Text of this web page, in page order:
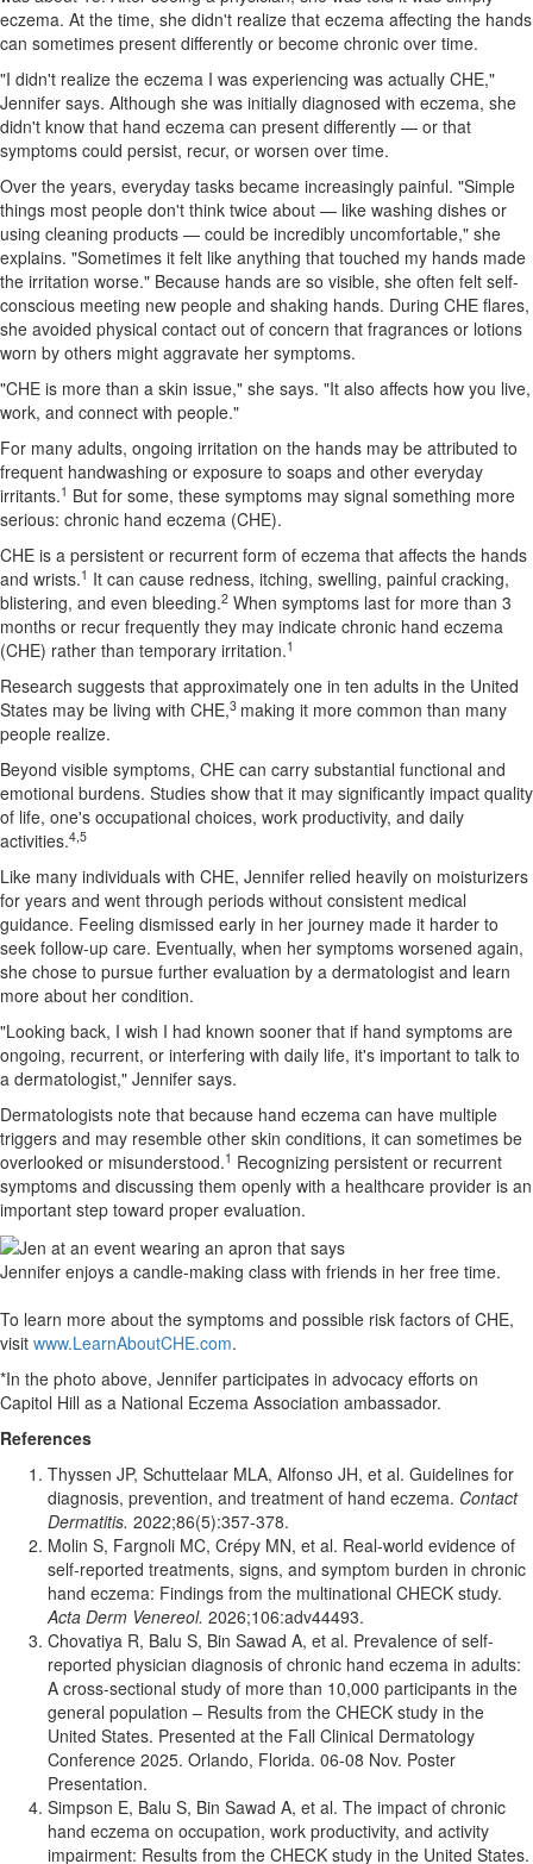
eczema. At the time, she didn't realize that eczema affecting the hands
can sometimes present differently or become chronic over time.
"I didn't realize the eczema I was experiencing was actually CHE,"
Jennifer says. Although she was initially diagnosed with eczema, she
didn't know that hand eczema can present differently — or that
symptoms could persist, recur, or worsen over time.
Over the years, everyday tasks became increasingly painful. "Simple
things most people don't think twice about — like washing dishes or
using cleaning products — could be incredibly uncomfortable," she
explains. "Sometimes it felt like anything that touched my hands made
the irritation worse." Because hands are so visible, she often felt self-
conscious meeting new people and shaking hands. During CHE flares,
she avoided physical contact out of concern that fragrances or lotions
worn by others might aggravate her symptoms.
"CHE is more than a skin issue," she says. "It also affects how you live,
work, and connect with people."
For many adults, ongoing irritation on the hands may be attributed to
frequent handwashing or exposure to soaps and other everyday
irritants.1 But for some, these symptoms may signal something more
serious: chronic hand eczema (CHE).
CHE is a persistent or recurrent form of eczema that affects the hands
and wrists.1 It can cause redness, itching, swelling, painful cracking,
blistering, and even bleeding.2 When symptoms last for more than 3
months or recur frequently they may indicate chronic hand eczema
(CHE) rather than temporary irritation.1
Research suggests that approximately one in ten adults in the United
States may be living with CHE,3 making it more common than many
people realize.
Beyond visible symptoms, CHE can carry substantial functional and
emotional burdens. Studies show that it may significantly impact quality
of life, one's occupational choices, work productivity, and daily
activities.4,5
Like many individuals with CHE, Jennifer relied heavily on moisturizers
for years and went through periods without consistent medical
guidance. Feeling dismissed early in her journey made it harder to
seek follow-up care. Eventually, when her symptoms worsened again,
she chose to pursue further evaluation by a dermatologist and learn
more about her condition.
"Looking back, I wish I had known sooner that if hand symptoms are
ongoing, recurrent, or interfering with daily life, it's important to talk to
a dermatologist," Jennifer says.
Dermatologists note that because hand eczema can have multiple
triggers and may resemble other skin conditions, it can sometimes be
overlooked or misunderstood.1 Recognizing persistent or recurrent
symptoms and discussing them openly with a healthcare provider is an
important step toward proper evaluation.
Jennifer enjoys a candle-making class with friends in her free time.
To learn more about the symptoms and possible risk factors of CHE,
visit www.LearnAboutCHE.com.
*In the photo above, Jennifer participates in advocacy efforts on
Capitol Hill as a National Eczema Association ambassador.
References
Thyssen JP, Schuttelaar MLA, Alfonso JH, et al. Guidelines for
diagnosis, prevention, and treatment of hand eczema. Contact
Dermatitis. 2022;86(5):357-378.
Molin S, Fargnoli MC, Crépy MN, et al. Real-world evidence of
self-reported treatments, signs, and symptom burden in chronic
hand eczema: Findings from the multinational CHECK study.
Acta Derm Venereol. 2026;106:adv44493.
Chovatiya R, Balu S, Bin Sawad A, et al. Prevalence of self-
reported physician diagnosis of chronic hand eczema in adults:
A cross-sectional study of more than 10,000 participants in the
general population – Results from the CHECK study in the
United States. Presented at the Fall Clinical Dermatology
Conference 2025. Orlando, Florida. 06-08 Nov. Poster
Presentation.
Simpson E, Balu S, Bin Sawad A, et al. The impact of chronic
hand eczema on occupation, work productivity, and activity
impairment: Results from the CHECK study in the United States.